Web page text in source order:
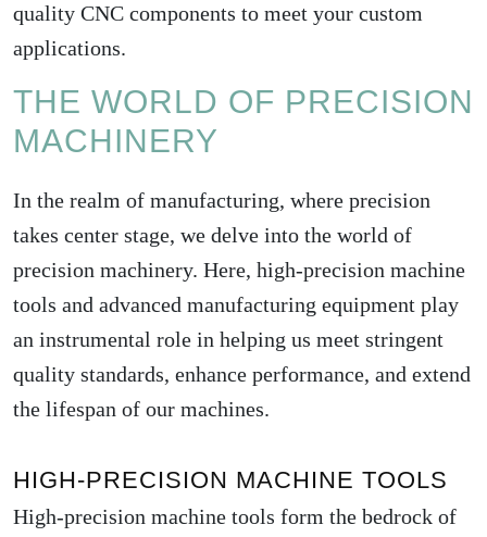
quality CNC components to meet your custom
applications.
THE WORLD OF PRECISION
MACHINERY
In the realm of manufacturing, where precision
takes center stage, we delve into the world of
precision machinery. Here, high-precision machine
tools and advanced manufacturing equipment play
an instrumental role in helping us meet stringent
quality standards, enhance performance, and extend
the lifespan of our machines.
HIGH-PRECISION MACHINE TOOLS
High-precision machine tools form the bedrock of